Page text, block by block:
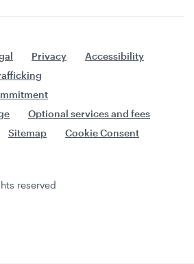
Privacy
Accessibility
Optional services and fees
Sitemap Cookie Consent
reserved